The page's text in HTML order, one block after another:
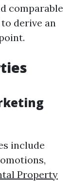
comparable
derive an
include
Property